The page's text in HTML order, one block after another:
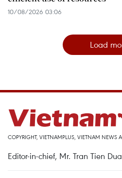
10/08/2026 03:06
Load
COPYRIGHT, VIETNAMPLUS, VIETNAM NEWS
Editor-in-chief, Mr. Tran Tien